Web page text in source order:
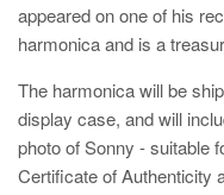
appeared on one of his
harmonica and is a
The harmonica will be
display case, and will
photo of Sonny - suitable
Certificate of Authenticity